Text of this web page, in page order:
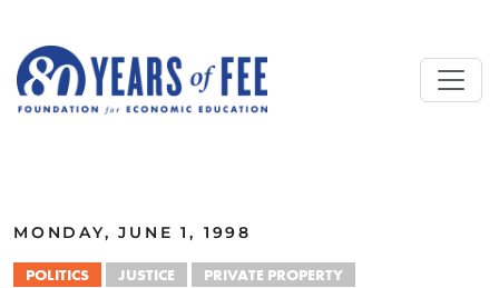
MONDAY, JUNE 1, 1998
POLITICS JUSTICE PRIVATE PROPERTY